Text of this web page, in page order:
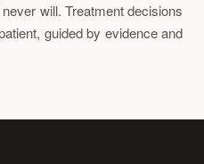
will. Treatment decisions
guided by evidence and